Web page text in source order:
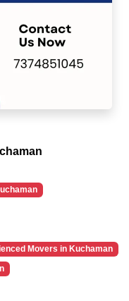
Movers in Kuchaman